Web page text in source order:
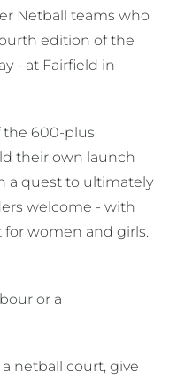
Netball teams who
edition of the
- at Fairfield in
the 600-plus
their own launch
a quest to ultimately
welcome - with
for women and girls.
or a
a netball court, give